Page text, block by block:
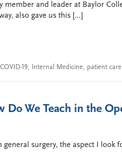
member and leader at Baylor
also gave us this […]
COVID-19, Internal Medicine, patient care
Do We Teach in the
general surgery, the aspect I look